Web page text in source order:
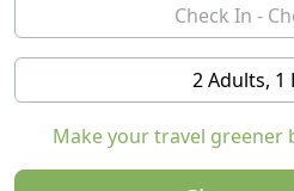
and cellar with tastings by
Independent apartments are
for spending romantic
tours in the Langa, visits to
2 Adults, 1
Make your travel greener